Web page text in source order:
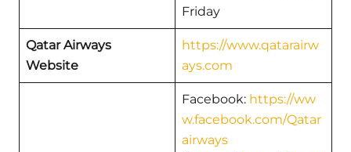
Friday
Qatar Airways
Website
https://www.qatarairw
ays.com
Facebook: https://ww
w.facebook.com/Qatar
airways